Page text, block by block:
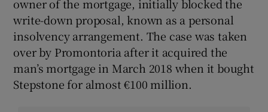
owner of the mortgage, initially blocked the
write-down proposal, known as a personal
insolvency arrangement. The case was taken
over by Promontoria after it acquired the
man’s mortgage in March 2018 when it bought
Stepstone for almost €100 million.